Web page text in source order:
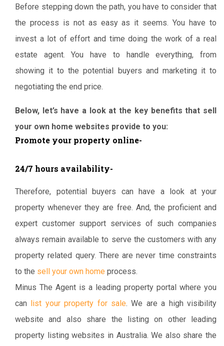
Before stepping down the path, you have to consider that
the process is not as easy as it seems. You have to
invest a lot of effort and time doing the work of a real
estate agent. You have to handle everything, from
showing it to the potential buyers and marketing it to
negotiating the end price.
Below, let’s have a look at the key benefits that sell
your own home websites provide to you:
Promote your property online-
24/7 hours availability-
Therefore, potential buyers can have a look at your
property whenever they are free. And, the proficient and
expert customer support services of such companies
always remain available to serve the customers with any
property related query. There are never time constraints
to the sell your own home process.
Minus The Agent is a leading property portal where you
can
list your property for sale. We are a high visibility
website and also share the listing on other leading
property listing websites in Australia. We also share the